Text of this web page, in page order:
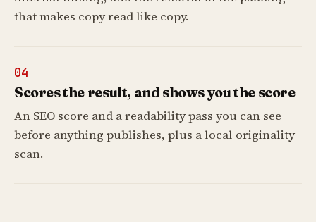
that makes copy read like copy.
04
Scores the result, and shows you the score
An SEO score and a readability pass you can see
before anything publishes, plus a local originality
scan.